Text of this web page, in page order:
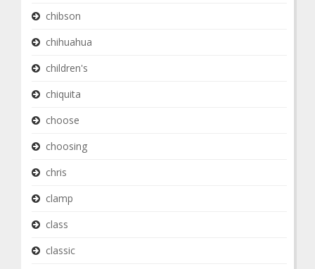
chibson
chihuahua
children's
chiquita
choose
choosing
chris
clamp
class
classic